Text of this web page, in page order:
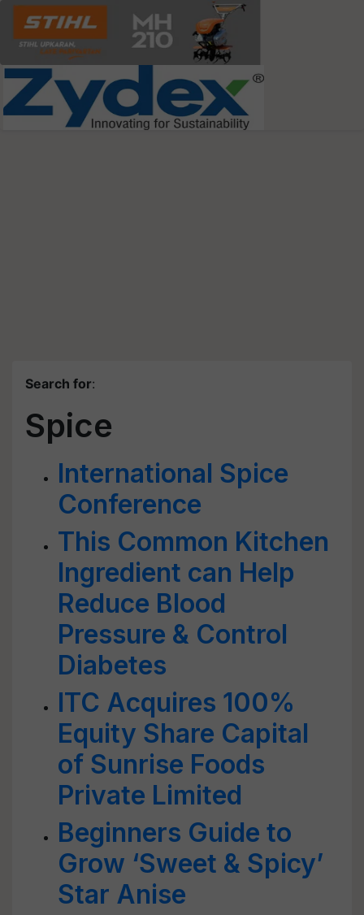
Search for:
Spice
International Spice
Conference
This Common Kitchen
Ingredient can Help
Reduce Blood
Pressure & Control
Diabetes
ITC Acquires 100%
Equity Share Capital
of Sunrise Foods
Private Limited
Beginners Guide to
Grow ‘Sweet & Spicy’
Star Anise